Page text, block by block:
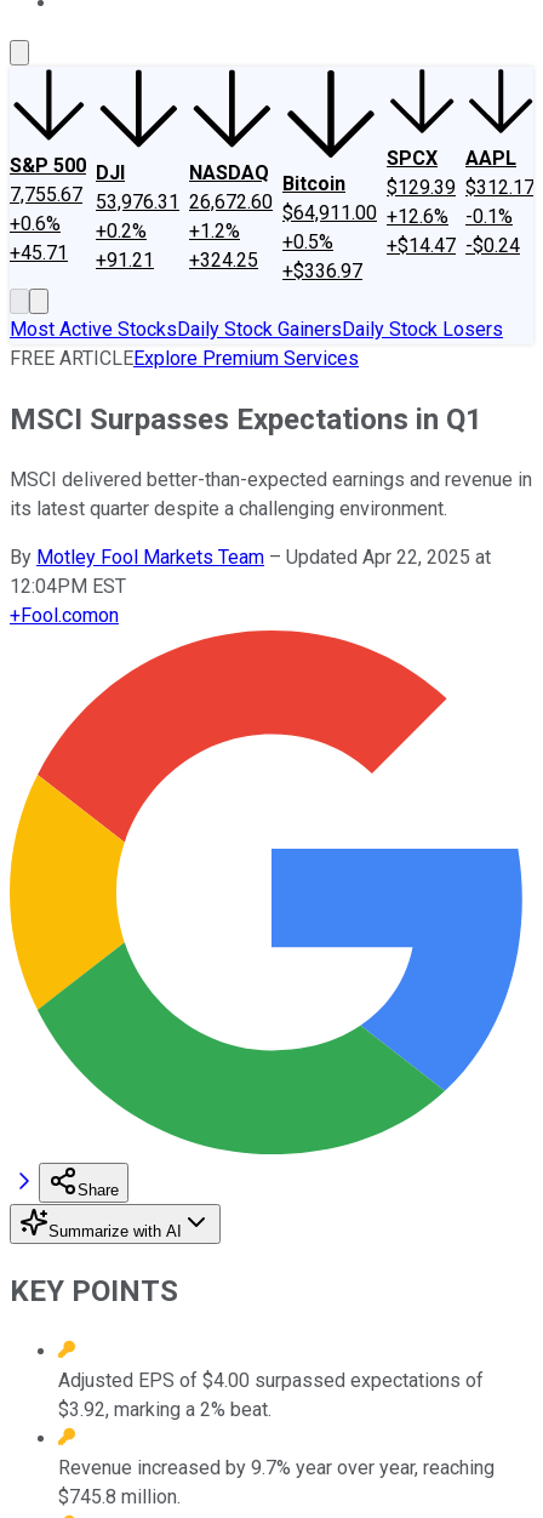
S&P 500
7,755.67
+0.6%
+45.71
DJI
53,976.31
+0.2%
+91.21
NASDAQ
26,672.60
+1.2%
+324.25
Bitcoin
$64,911.00
+0.5%
+$336.97
SPCX
$129.39
+12.6%
+$14.47
AAPL
$312.17
-0.1%
-$0.24
Most Active StocksDaily Stock GainersDaily Stock Losers
FREE ARTICLEExplore Premium Services
MSCI Surpasses Expectations in Q1
MSCI delivered better-than-expected earnings and revenue in
its latest quarter despite a challenging environment.
By Motley Fool Markets Team – Updated Apr 22, 2025 at
12:04PM EST
+Fool.comon
Share
Summarize with AI
KEY POINTS
Adjusted EPS of $4.00 surpassed expectations of
$3.92, marking a 2% beat.
Revenue increased by 9.7% year over year, reaching
$745.8 million.